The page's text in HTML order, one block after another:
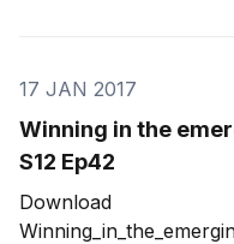
17 JAN 2017
Winning in the
S12 Ep42
Download